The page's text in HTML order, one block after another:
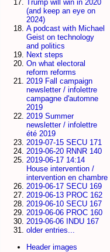
Trump will win in 2020
(and keep an eye on
2024)
A podcast with Michael
Geist on technology
and politics
Next steps
On what electoral
reform reforms
2019 Fall campaign
newsletter / infolettre
campagne d'automne
2019
2019 Summer
newsletter / infolettre
été 2019
2019-07-15 SECU 171
2019-06-20 RNNR 140
2019-06-17 14:14
House intervention /
intervention en chambre
2019-06-17 SECU 169
2019-06-13 PROC 162
2019-06-10 SECU 167
2019-06-06 PROC 160
2019-06-06 INDU 167
older entries...
Header images